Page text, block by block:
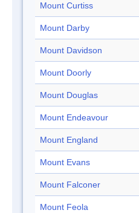
Mount Curtiss
Mount Darby
Mount Davidson
Mount Doorly
Mount Douglas
Mount Endeavour
Mount England
Mount Evans
Mount Falconer
Mount Feola